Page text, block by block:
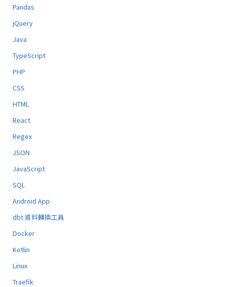
Pandas
jQuery
Java
TypeScript
PHP
CSS
HTML
React
Regex
JSON
JavaScript
SQL
Android App
dbt 資料轉換工具
Docker
Kotlin
Linux
Traefik